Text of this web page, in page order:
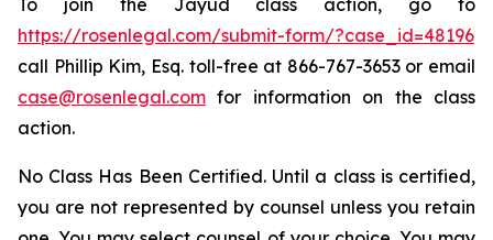
To join the Jayud class action, go to
https://rosenlegal.com/submit-form/?case_id=48196
call Phillip Kim, Esq. toll-free at 866-767-3653 or email
case@rosenlegal.com for information on the class
action.
No Class Has Been Certified. Until a class is certified,
you are not represented by counsel unless you retain